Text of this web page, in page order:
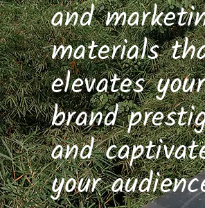
and
materials
elevates your
brand
and
your